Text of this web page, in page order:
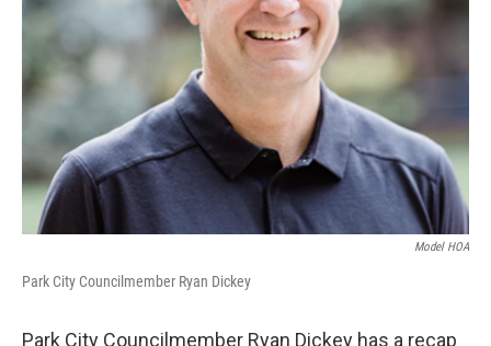
Model HOA
Park City Councilmember Ryan Dickey
Park City Councilmember Ryan Dickey has a recap